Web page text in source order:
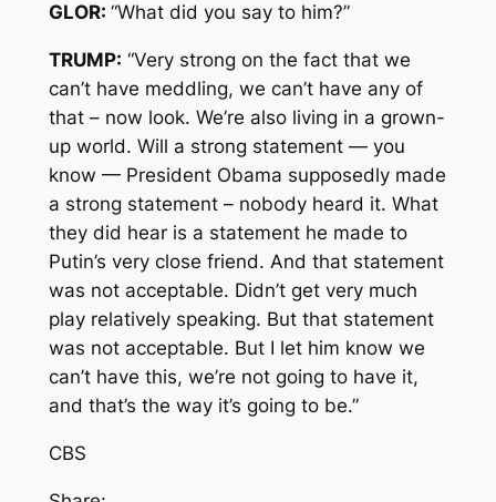
GLOR: “What did you say to him?”
TRUMP: “Very strong on the fact that we
can’t have meddling, we can’t have any of
that – now look. We’re also living in a grown-
up world. Will a strong statement — you
know — President Obama supposedly made
a strong statement – nobody heard it. What
they did hear is a statement he made to
Putin’s very close friend. And that statement
was not acceptable. Didn’t get very much
play relatively speaking. But that statement
was not acceptable. But I let him know we
can’t have this, we’re not going to have it,
and that’s the way it’s going to be.”
CBS